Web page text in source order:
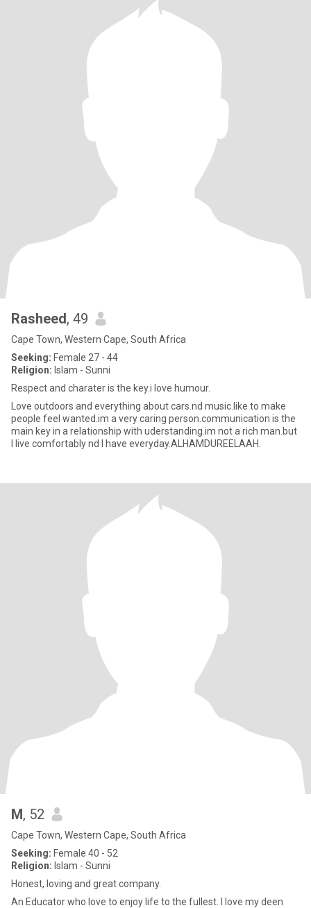
Rasheed, 49
Cape Town, Western Cape, South Africa
Seeking: Female 27 - 44
Religion: Islam - Sunni
Respect and charater is the key.i love humour.
Love outdoors and everything about cars.nd music.like to make
people feel wanted.im a very caring person.communication is the
main key in a relationship with uderstanding.im not a rich man.but
I live comfortably nd I have everyday.ALHAMDUREELAAH.
M, 52
Cape Town, Western Cape, South Africa
Seeking: Female 40 - 52
Religion: Islam - Sunni
Honest, loving and great company.
An Educator who love to enjoy life to the fullest. I love my deen